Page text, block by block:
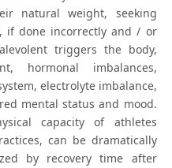
natural weight, seeking
if done incorrectly and / or
triggers the body,
hormonal imbalances,
electrolyte imbalance,
mental status and mood.
capacity of athletes
can be dramatically
by recovery time after